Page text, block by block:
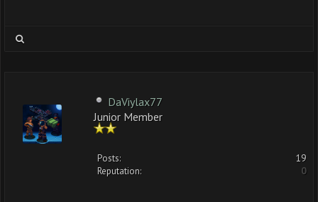
DaViylax77
Junior Member
Posts:
19
Reputation:
0